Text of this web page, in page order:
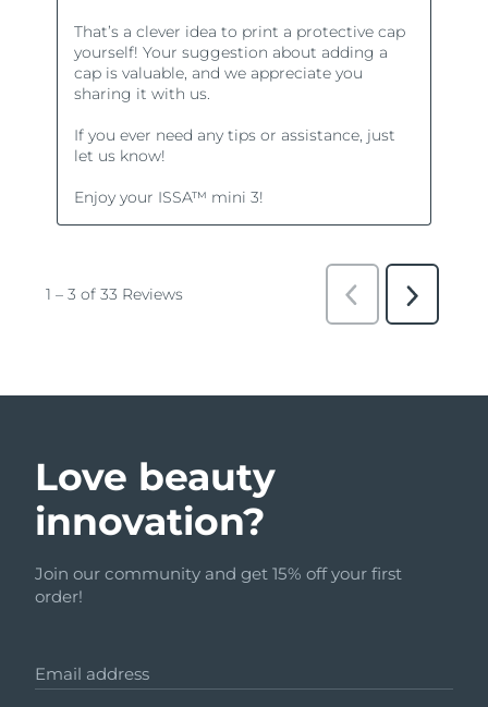
Love beauty
innovation?
Join our community and get 15% off your first
order!
Email address